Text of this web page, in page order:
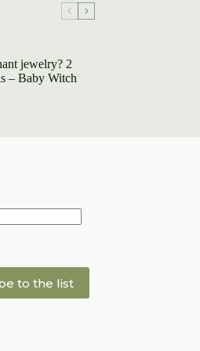
jewelry? 2
– Baby Witch